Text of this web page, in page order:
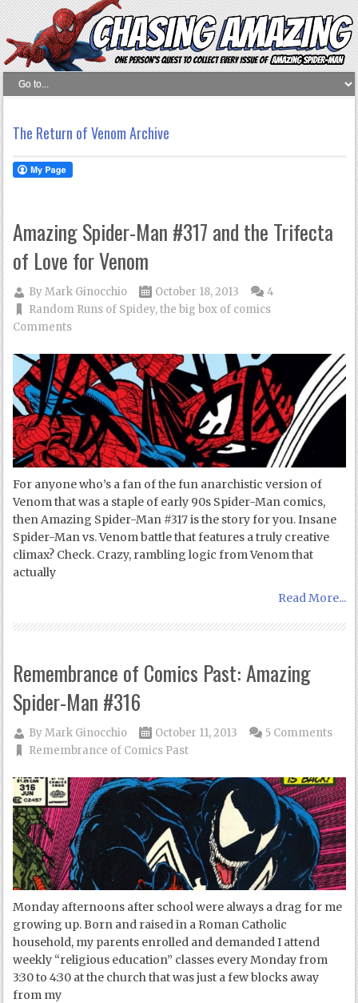
The Return of Venom Archive
Amazing Spider-Man #317 and the Trifecta
of Love for Venom
ByMark Ginocchio
October 18, 2013
Random Runs of Spidey,the big box of comics
4
Comments
For anyone who’s a fan of the fun anarchistic version of
Venom that was a staple of early 90s Spider-Man comics,
then Amazing Spider-Man #317 is the story for you. Insane
Spider-Man vs. Venom battle that features a truly creative
climax? Check. Crazy, rambling logic from Venom that
actually
Read More...
Remembrance of Comics Past: Amazing
Spider-Man #316
ByMark Ginocchio
October 11, 2013
Remembrance of Comics Past
5 Comments
Monday afternoons after school were always a drag for me
growing up. Born and raised in a Roman Catholic
household, my parents enrolled and demanded I attend
weekly “religious education” classes every Monday from
3:30 to 4:30 at the church that was just a few blocks away
from my